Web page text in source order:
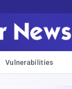
Vulnerabilities